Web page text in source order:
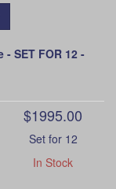
- SET FOR 12 -
$1995.00
Set for 12
In Stock